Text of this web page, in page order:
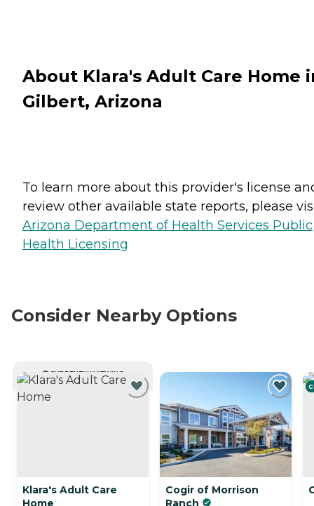
About Klara's Adult Care Home
Gilbert, Arizona
To learn more about this provider's license
review other available state reports, please
Arizona Department of Health Services Public
Health Licensing
Consider Nearby Options
CURRENTLY VIEWING
Klara's Adult Care
Home
Cogir of Morrison
Ranch